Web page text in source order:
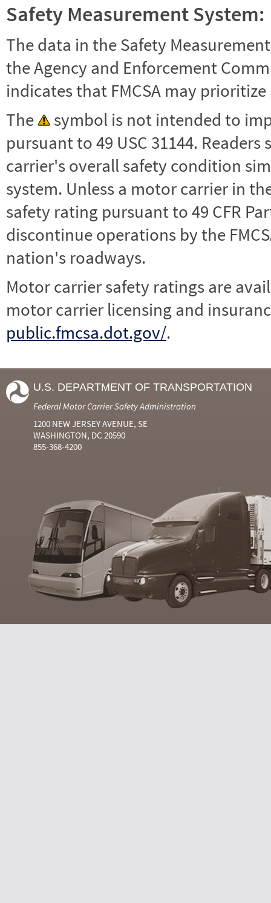
Safety Measurement System:
The data in the Safety
the Agency and Enforcement
indicates that FMCSA may
The
symbol is not intended to
pursuant to 49 USC 31144.
carrier's overall safety condition
system. Unless a motor carrier in the
safety rating pursuant to 49 CFR
discontinue operations by the
nation's roadways.
Motor carrier safety ratings are
motor carrier licensing and
public.fmcsa.dot.gov/.
U.S. DEPARTMENT OF TRANSPORTATION
Federal Motor Carrier Safety Administration
1200 NEW JERSEY AVENUE, SE
WASHINGTON, DC 20590
855-368-4200